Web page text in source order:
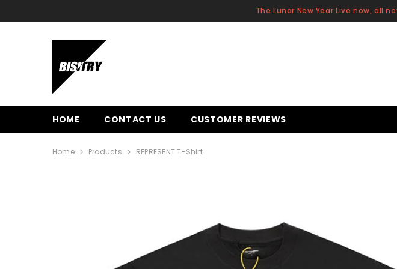
The Lunar New Year Live now, all
HOME CONTACT US CUSTOMER REVIEWS
Home Products REPRESENT T-Shirt